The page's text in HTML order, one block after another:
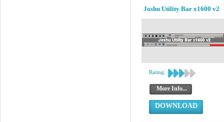
Joshu Utility Bar x1600 v2
Rating:
More Info...
DOWNLOAD